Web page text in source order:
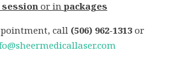
or in packages
call (506) 962-1313or